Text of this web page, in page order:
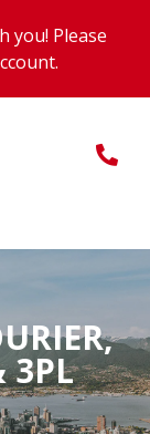
you! Please
3PL